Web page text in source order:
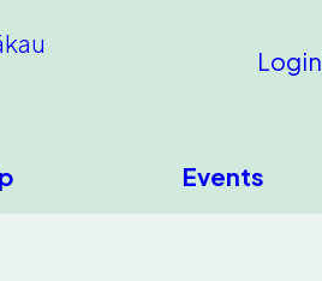
Login
Events